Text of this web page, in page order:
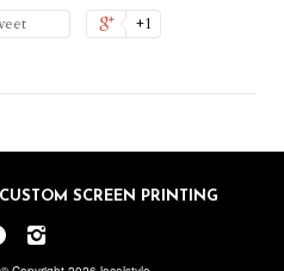
+1
CUSTOM SCREEN PRINTING